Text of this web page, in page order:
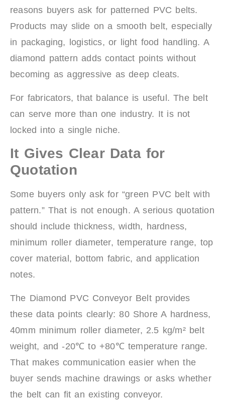
reasons buyers ask for patterned PVC belts.
Products may slide on a smooth belt, especially
in packaging, logistics, or light food handling. A
diamond pattern adds contact points without
becoming as aggressive as deep cleats.
For fabricators, that balance is useful. The belt
can serve more than one industry. It is not
locked into a single niche.
It Gives Clear Data for
Quotation
Some buyers only ask for “green PVC belt with
pattern.” That is not enough. A serious quotation
should include thickness, width, hardness,
minimum roller diameter, temperature range, top
cover material, bottom fabric, and application
notes.
The Diamond PVC Conveyor Belt provides
these data points clearly: 80 Shore A hardness,
40mm minimum roller diameter, 2.5 kg/m² belt
weight, and -20℃ to +80℃ temperature range.
That makes communication easier when the
buyer sends machine drawings or asks whether
the belt can fit an existing conveyor.